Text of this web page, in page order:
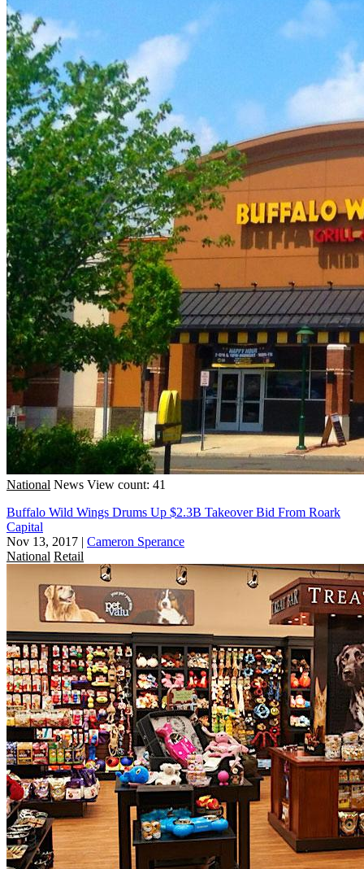
National News View count: 41
Buffalo Wild Wings Drums Up $2.3B Takeover Bid From Roark
Capital
Nov 13, 2017 | Cameron Sperance
National Retail